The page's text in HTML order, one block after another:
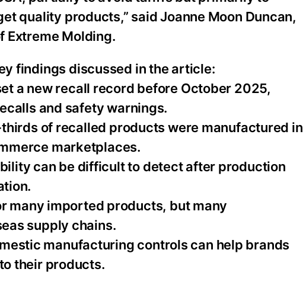
quality products,” said Joanne Moon Duncan,
Extreme Molding.
findings discussed in the article:
a new recall record before October 2025,
and safety warnings.
of recalled products were manufactured in
marketplaces.
can be difficult to detect after production
many imported products, but many
supply chains.
manufacturing controls can help brands
their products.